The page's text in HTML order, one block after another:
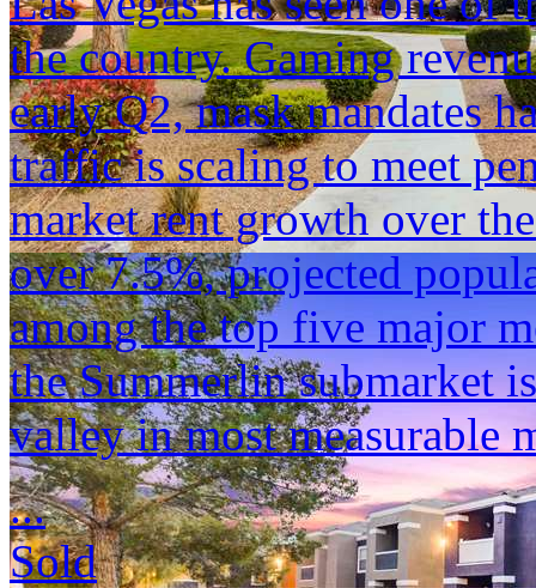
the country. Gaming
early Q2, mask mandates
traffic is scaling to meet
market rent growth over
over 7.5%, projected
among the top five major
the Summerlin submarket
valley in most measurable
...
Sold